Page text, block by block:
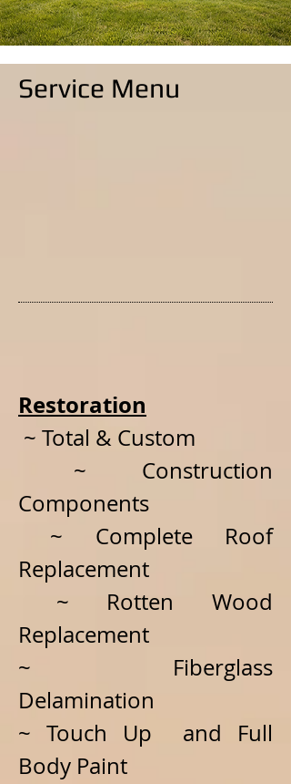
Service Menu
Restoration
~ Total & Custom
~ Construction
Components
~ Complete Roof
Replacement
~ Rotten Wood
Replacement
~ Fiberglass
Delamination
~ Touch Up and Full
Body Paint